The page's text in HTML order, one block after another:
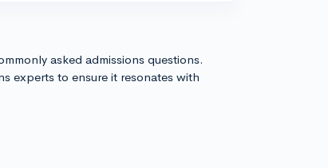
asked admissions questions.
experts to ensure it resonates with